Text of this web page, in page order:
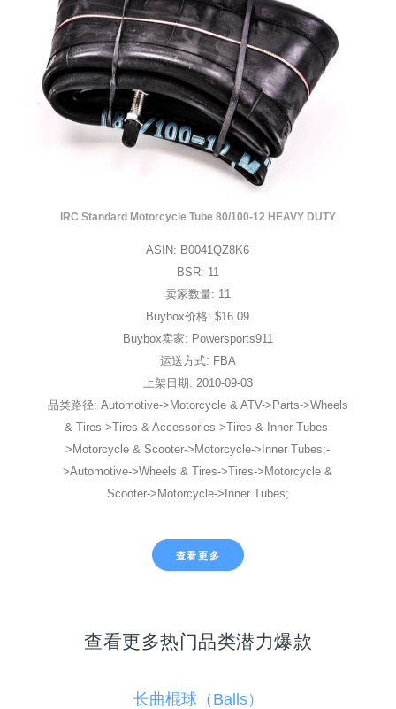
IRC Standard Motorcycle Tube 80/100-12 HEAVY DUTY
ASIN: B0041QZ8K6
BSR: 11
卖家数量: 11
Buybox价格: $16.09
Buybox卖家: Powersports911
运送方式: FBA
上架日期: 2010-09-03
品类路径: Automotive->Motorcycle & ATV->Parts->Wheels
& Tires->Tires & Accessories->Tires & Inner Tubes-
>Motorcycle & Scooter->Motorcycle->Inner Tubes;-
>Automotive->Wheels & Tires->Tires->Motorcycle &
Scooter->Motorcycle->Inner Tubes;
查看更多
查看更多热门品类潜力爆款
长曲棍球（Balls）